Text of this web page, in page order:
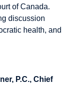
of Canada.
discussion
health, and
P.C., Chief